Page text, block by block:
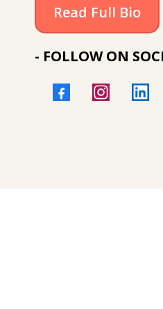
Read Full Bio
- FOLLOW ON